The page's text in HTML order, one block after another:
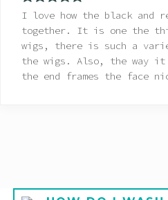
Rated 5out
of 5
I love how the black and
together. It is one the
wigs, there is such a
the wigs. Also, the way
the end frames the face